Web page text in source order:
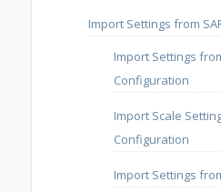
Import Settings from
Import Settings
Configuration
Import Scale
Configuration
Import Settings